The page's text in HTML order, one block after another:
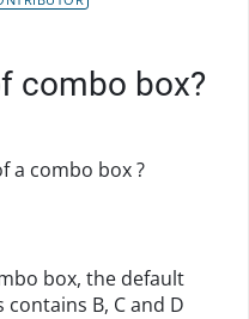
combo box?
a combo box ?
box, the default
B, C and D